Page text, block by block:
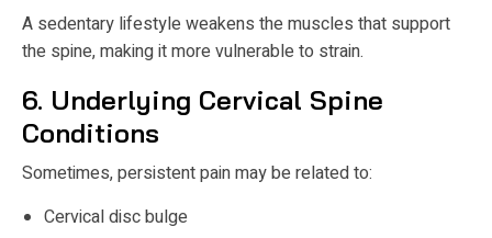
A sedentary lifestyle weakens the muscles that support
the spine, making it more vulnerable to strain.
6. Underlying Cervical Spine
Conditions
Sometimes, persistent pain may be related to:
Cervical disc bulge